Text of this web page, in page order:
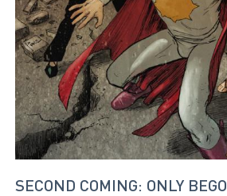
SECOND COMING: ONLY